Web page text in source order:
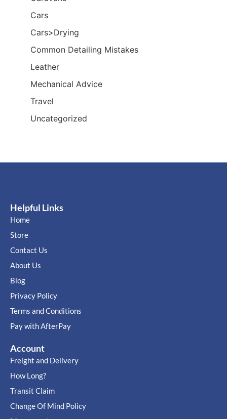
Cars
Cars>Drying
Common Detailing Mistakes
Leather
Mechanical Advice
Travel
Uncategorized
Helpful Links
Home
Store
Contact Us
About Us
Blog
Privacy Policy
Terms and Conditions
Pay with AfterPay
Account
Freight and Delivery
How Long?
Transit Claim
Change Of Mind Policy